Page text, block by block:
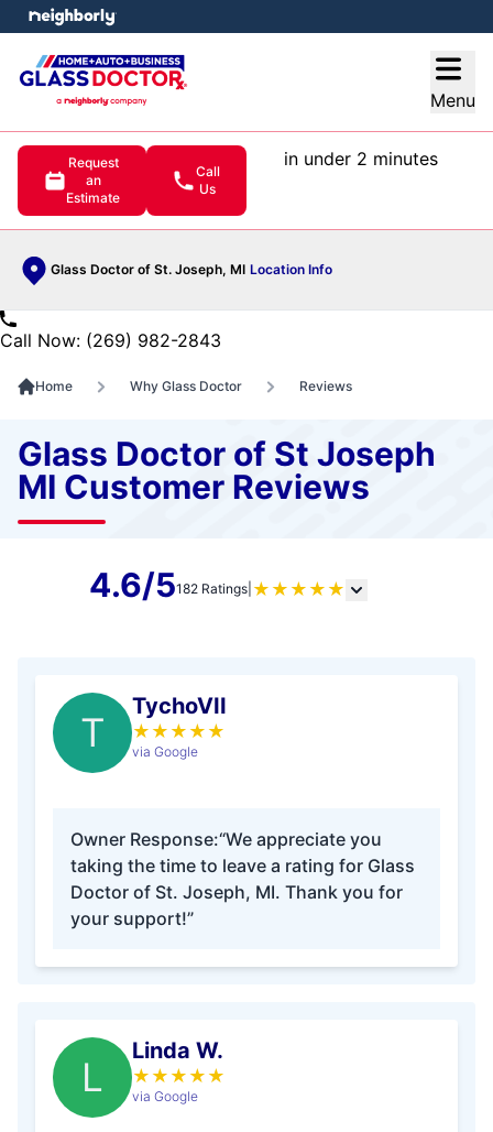
Menu
Request
an
Estimate
Call
Us
in under 2 minutes
Glass Doctor of St. Joseph, MI Location Info
menu
Call Now: (269) 982-2843
Home Why Glass Doctor Reviews
Glass Doctor of St Joseph
MI Customer Reviews
4.6/5182 Ratings| ★ ★ ★ ★ ★
T
TychoVII
★ ★ ★ ★ ★
via Google
Owner Response:“We appreciate you
taking the time to leave a rating for Glass
Doctor of St. Joseph, MI. Thank you for
your support!”
L
Linda W.
★ ★ ★ ★ ★
via Google